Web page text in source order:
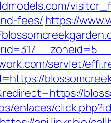
fees/ https://
servlet/
enlaces/